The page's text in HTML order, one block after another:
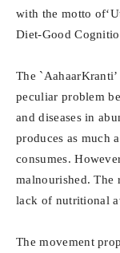
with the motto
Diet-Good
The
peculiar problem
and diseases in
produces as much
consumes.
malnourished. The
lack of nutritional
The movement